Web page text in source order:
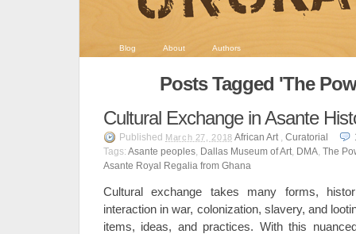
Blog About Authors
Posts Tagged 'The
Cultural Exchange in Asante
Published March 27, 2018 African Art, Curatorial
Tags: Asante peoples, Dallas Museum of Art, DMA, The
Asante Royal Regalia from Ghana
Cultural exchange takes many forms,
interaction in war, colonization, slavery, and
items, ideas, and practices. With this